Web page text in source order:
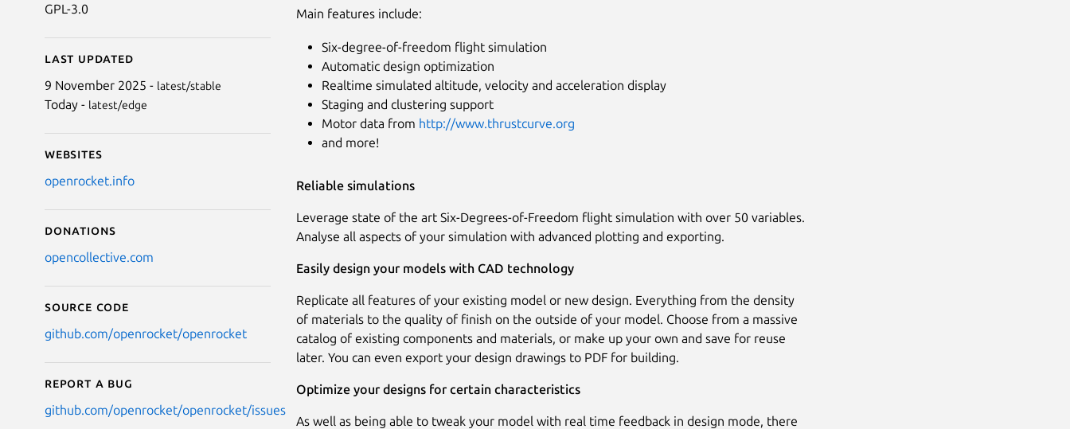
GPL-3.0
Last updated
9 November 2025 - latest/stable
Today - latest/edge
Websites
openrocket.info
Donations
opencollective.com
Source code
github.com/openrocket/openrocket
Report a bug
github.com/openrocket/openrocket/issues
Main features include:
Six-degree-of-freedom flight simulation
Automatic design optimization
Realtime simulated altitude, velocity and acceleration display
Staging and clustering support
Motor data from http://www.thrustcurve.org
and more!
Reliable simulations
Leverage state of the art Six-Degrees-of-Freedom flight simulation with over 50 variables.
Analyse all aspects of your simulation with advanced plotting and exporting.
Easily design your models with CAD technology
Replicate all features of your existing model or new design. Everything from the density
of materials to the quality of finish on the outside of your model. Choose from a massive
catalog of existing components and materials, or make up your own and save for reuse
later. You can even export your design drawings to PDF for building.
Optimize your designs for certain characteristics
As well as being able to tweak your model with real time feedback in design mode, there